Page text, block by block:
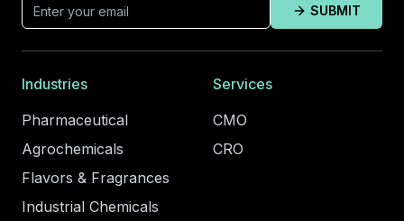
SUBMIT
Industries
Pharmaceutical
Agrochemicals
Flavors & Fragrances
Industrial Chemicals
Services
CMO
CRO